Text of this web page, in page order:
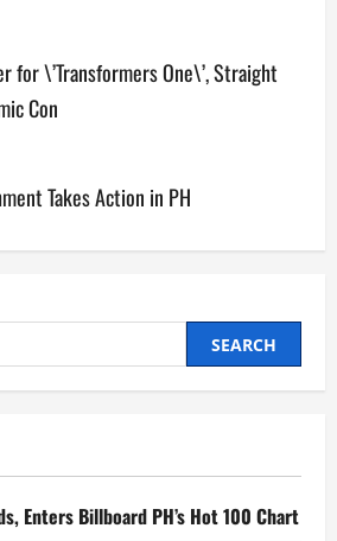
for \’Transformers One\’, Straight
Con
Takes Action in PH
Enters Billboard PH’s Hot 100 Chart